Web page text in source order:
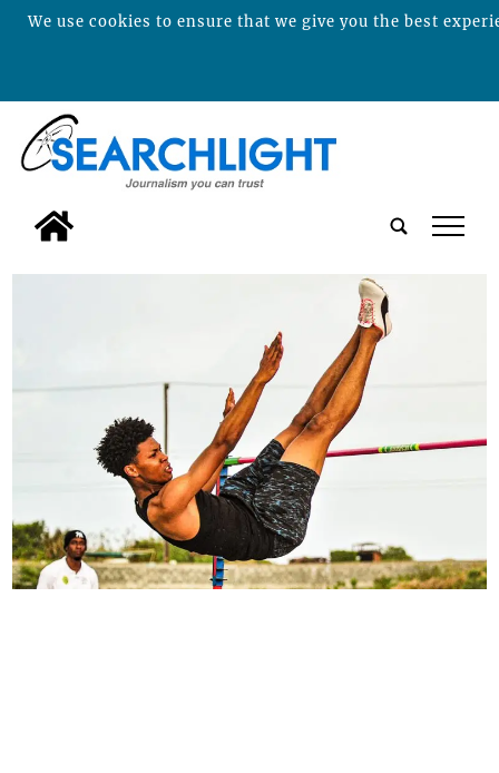
tap
We use cookies to ensure that we give you the best